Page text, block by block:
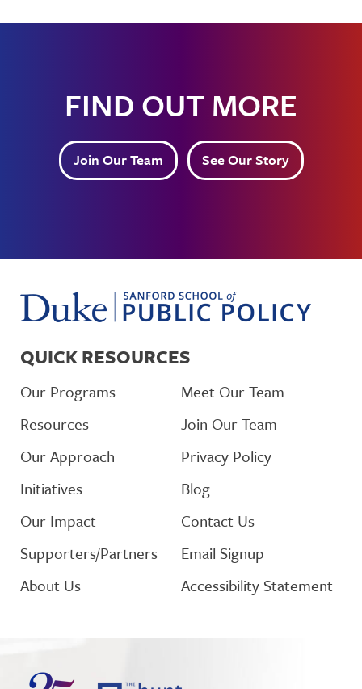
FIND OUT MORE
Join Our Team See Our Story
QUICK RESOURCES
Our Programs
Resources
Our Approach
Initiatives
Our Impact
Supporters/Partners
About Us
Meet Our Team
Join Our Team
Privacy Policy
Blog
Contact Us
Email Signup
Accessibility Statement